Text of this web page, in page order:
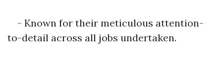
- Known for their meticulous attention-
to-detail across all jobs undertaken.